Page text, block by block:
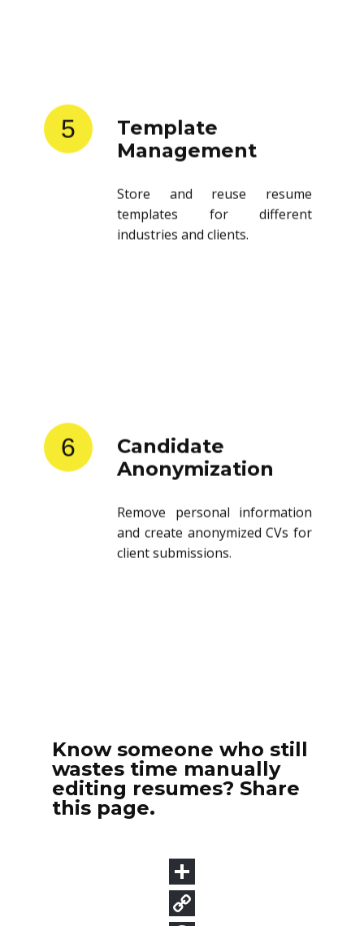
5
Template
Management
Store and reuse resume
templates for different
industries and clients.
6
Candidate
Anonymization
Remove personal information
and create anonymized CVs for
client submissions.
Know someone who still
wastes time manually
editing resumes? Share
this page.